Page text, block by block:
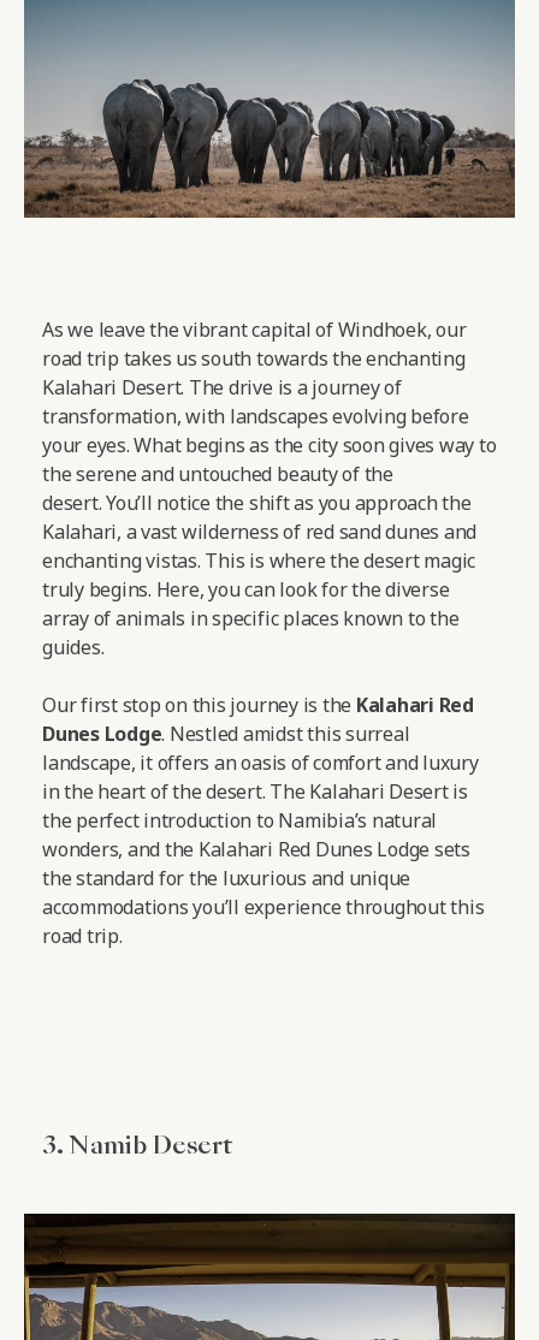
As we leave the vibrant capital of Windhoek, our
road trip takes us south towards the enchanting
Kalahari Desert. The drive is a journey of
transformation, with landscapes evolving before
your eyes. What begins as the city soon gives way to
the serene and untouched beauty of the
desert. You’ll notice the shift as you approach the
Kalahari, a vast wilderness of red sand dunes and
enchanting vistas. This is where the desert magic
truly begins. Here, you can look for the diverse
array of animals in specific places known to the
guides.
Our first stop on this journey is the Kalahari Red
Dunes Lodge. Nestled amidst this surreal
landscape, it offers an oasis of comfort and luxury
in the heart of the desert. The Kalahari Desert is
the perfect introduction to Namibia’s natural
wonders, and the Kalahari Red Dunes Lodge sets
the standard for the luxurious and unique
accommodations you’ll experience throughout this
road trip.
3. Namib Desert